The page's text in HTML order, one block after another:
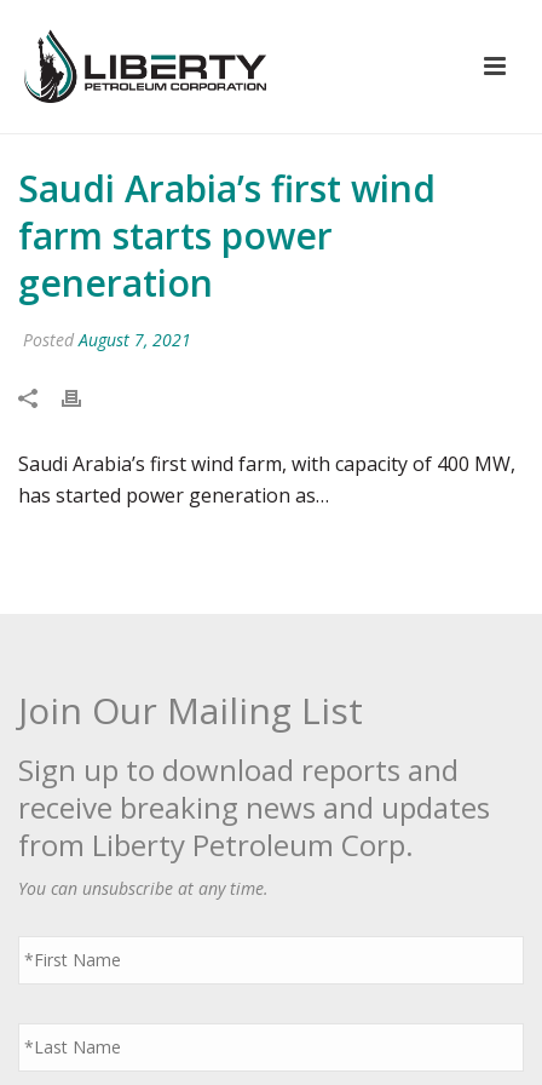
Saudi Arabia’s first wind
farm starts power
generation
PostedAugust 7, 2021
Saudi Arabia’s first wind farm, with capacity of 400 MW,
has started power generation as…
Join Our Mailing List
Sign up to download reports and
receive breaking news and updates
from Liberty Petroleum Corp.
You can unsubscribe at any time.
First
Name
*
Last
Name
*